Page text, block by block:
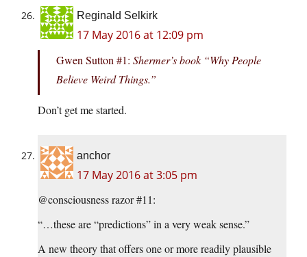
Reginald Selkirk
17 May 2016 at 12:09 pm
Gwen Sutton #1: Shermer’s book “Why People
Believe Weird Things.”
Don’t get me started.
anchor
17 May 2016 at 3:05 pm
@consciousness razor #11:
“…these are “predictions” in a very weak sense.”
A new theory that offers one or more readily plausible